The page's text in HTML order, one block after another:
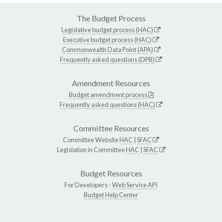
The Budget Process
Legislative budget process (HAC)
Executive budget process (HAC)
Commonwealth Data Point (APA)
Frequently asked questions (DPB)
Amendment Resources
Budget amendment process
Frequently asked questions (HAC)
Committee Resources
Committee WebsiteHAC SFAC
Legislation in CommitteeHAC SFAC
Budget Resources
For Developers -Web Service API
Budget Help Center